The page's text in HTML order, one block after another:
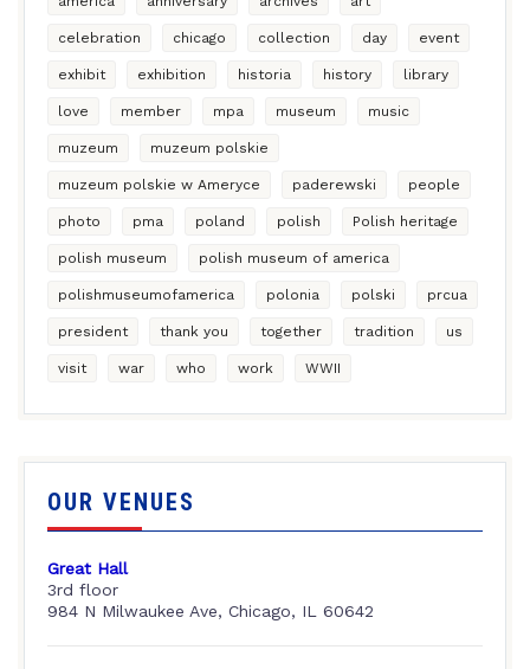
celebration chicago collection day event
exhibit exhibition historia history library
love member mpa museum music
muzeum muzeum polskie
muzeum polskie w Ameryce paderewski people
photo pma poland polish Polish heritage
polish museum polish museum of america
polishmuseumofamerica polonia polski prcua
president thank you together tradition us
visit war who work WWII
OUR VENUES
Great Hall
3rd floor
984 N Milwaukee Ave, Chicago, IL 60642